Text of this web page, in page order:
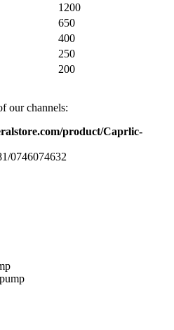
1200
650
400
250
200
our channels:
product/Caprlic-
0746074632